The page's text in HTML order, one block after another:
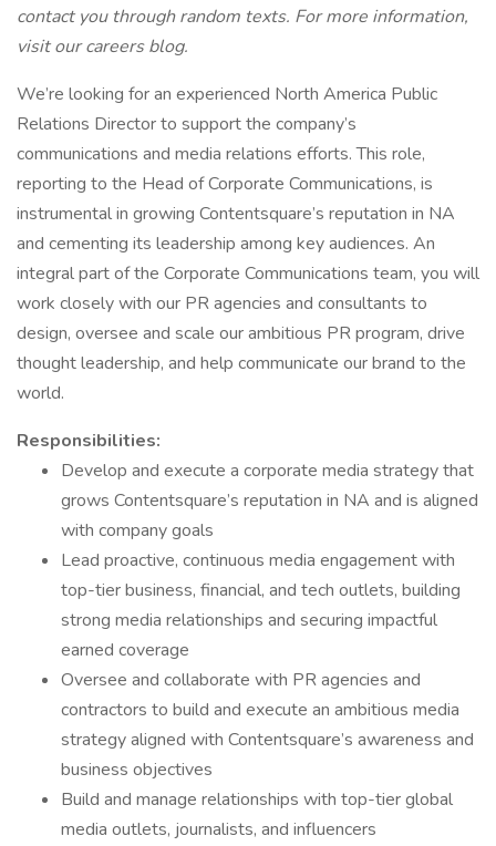
contact you through random texts. For more information,
visit our careers blog.
We’re looking for an experienced North America Public
Relations Director to support the company’s
communications and media relations efforts. This role,
reporting to the Head of Corporate Communications, is
instrumental in growing Contentsquare’s reputation in NA
and cementing its leadership among key audiences. An
integral part of the Corporate Communications team, you will
work closely with our PR agencies and consultants to
design, oversee and scale our ambitious PR program, drive
thought leadership, and help communicate our brand to the
world.
Responsibilities:
Develop and execute a corporate media strategy that
grows Contentsquare’s reputation in NA and is aligned
with company goals
Lead proactive, continuous media engagement with
top-tier business, financial, and tech outlets, building
strong media relationships and securing impactful
earned coverage
Oversee and collaborate with PR agencies and
contractors to build and execute an ambitious media
strategy aligned with Contentsquare’s awareness and
business objectives
Build and manage relationships with top-tier global
media outlets, journalists, and influencers